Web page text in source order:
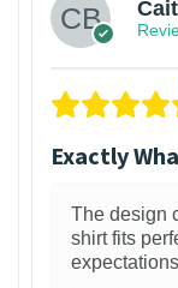
Exactly
The design
shirt fits